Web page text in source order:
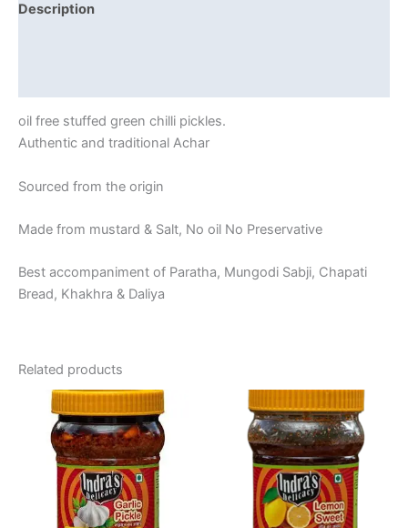
Description
oil free stuffed green chilli pickles.
Authentic and traditional Achar
Sourced from the origin
Made from mustard & Salt, No oil No Preservative
Best accompaniment of Paratha, Mungodi Sabji, Chapati
Bread, Khakhra & Daliya
Related products